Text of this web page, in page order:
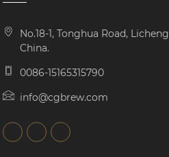
No.18-1, Tonghua Road,
China.
0086-15165315790
info@cgbrew.com